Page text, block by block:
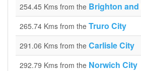
254.45 Kms from the Brighton
265.74 Kms from the Truro City
291.06 Kms from the Carlisle City
292.79 Kms from the Norwich City